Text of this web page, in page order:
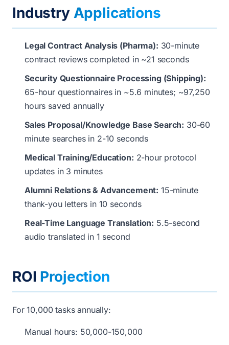
Industry Applications
Legal Contract Analysis (Pharma): 30-minute
contract reviews completed in ~21 seconds
Security Questionnaire Processing (Shipping):
65-hour questionnaires in ~5.6 minutes; ~97,250
hours saved annually
Sales Proposal/Knowledge Base Search: 30-60
minute searches in 2-10 seconds
Medical Training/Education: 2-hour protocol
updates in 3 minutes
Alumni Relations & Advancement: 15-minute
thank-you letters in 10 seconds
Real-Time Language Translation: 5.5-second
audio translated in 1 second
ROI Projection
For 10,000 tasks annually:
Manual hours: 50,000-150,000